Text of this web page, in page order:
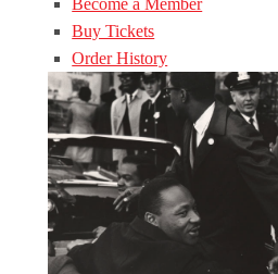
Become a Member
Buy Tickets
Order History